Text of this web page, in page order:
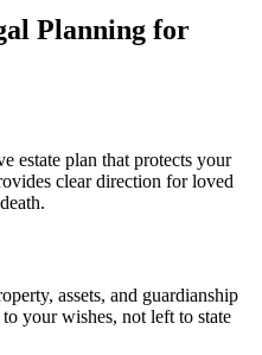
Planning for
estate plan that protects your
clear direction for loved
assets, and guardianship
your wishes, not left to state